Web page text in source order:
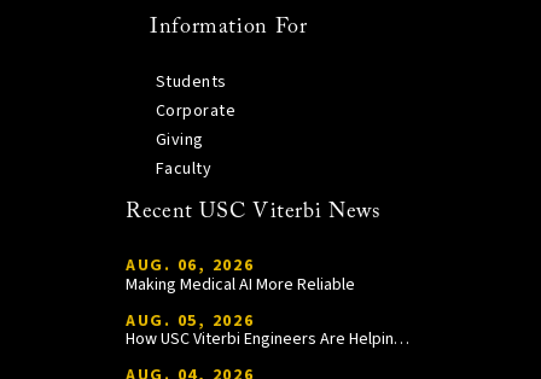
Information For
Students
Corporate
Giving
Faculty
Recent USC Viterbi News
AUG. 06, 2026
Making Medical AI More Reliable
AUG. 05, 2026
How USC Viterbi Engineers Are Helping Trojan Football Gain a Competitive Edge